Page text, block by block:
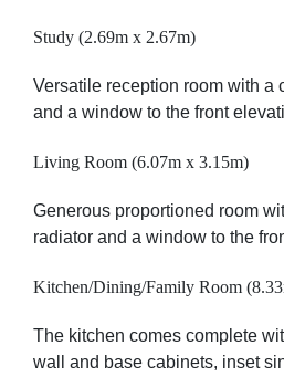
Study (2.69m x 2.67m)
Versatile reception room with a
and a window to the front
Living Room (6.07m x 3.15m)
Generous proportioned room
radiator and a window to the
Kitchen/Dining/Family Room
The kitchen comes complete
wall and base cabinets, inset